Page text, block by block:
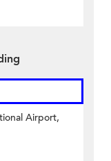
Airport,